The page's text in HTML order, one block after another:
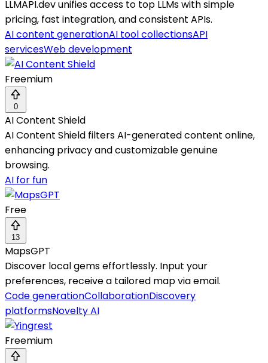
LLMAPI.dev unifies access to top LLMs with simple
pricing, fast integration, and consistent APIs.
AI content generationAI tool collectionsAPI
servicesWeb development
Freemium
0
AI Content Shield
AI Content Shield filters AI-generated content online,
enhancing privacy and customizable genuine
browsing.
AI for fun
Free
13
MapsGPT
Discover local gems effortlessly. Input your
preferences, receive a tailored map via email.
Code generationCollaborationDiscovery
platformsNovelty AI
Freemium